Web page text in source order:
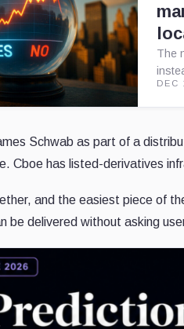
The
DEC
Schwab as part of a
Cboe has listed-derivatives
and the easiest piece of
be delivered without asking